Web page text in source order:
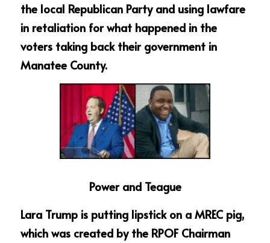
the local Republican Party and using lawfare
in retaliation for what happened in the
voters taking back their government in
Manatee County.
Power and Teague
Lara Trump is putting lipstick on a MREC pig,
which was created by the RPOF Chairman